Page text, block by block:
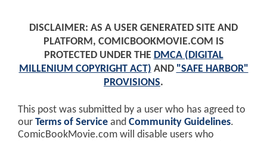
DISCLAIMER: AS A USER GENERATED SITE AND
PLATFORM, COMICBOOKMOVIE.COM IS
PROTECTED UNDER THE DMCA (DIGITAL
MILLENIUM COPYRIGHT ACT) AND "SAFE HARBOR"
PROVISIONS.
This post was submitted by a user who has agreed to
our Terms of Service and Community Guidelines.
ComicBookMovie.com will disable users who